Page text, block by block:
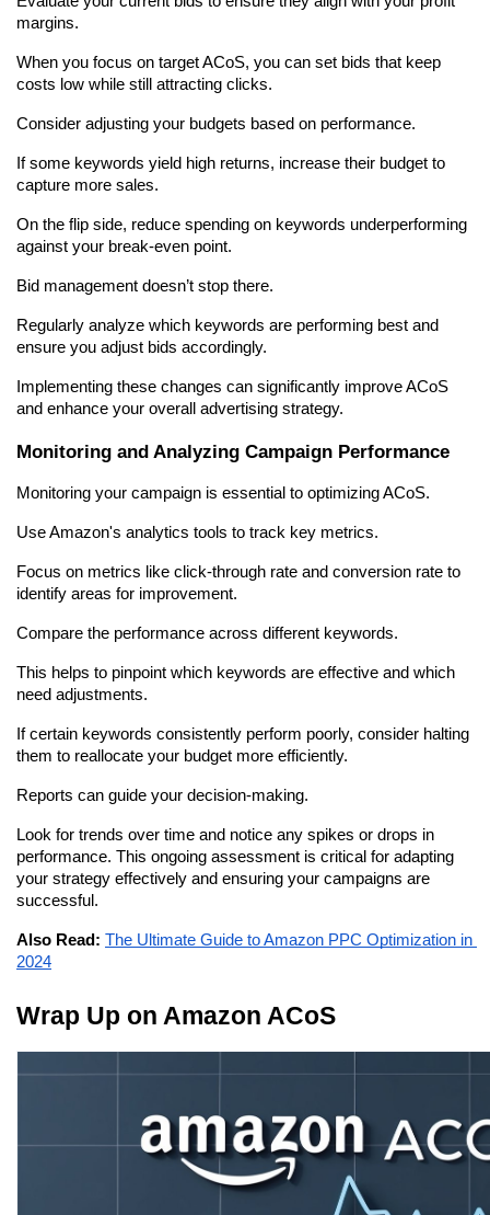
margins.
When you focus on target ACoS, you can set bids that keep
costs low while still attracting clicks.
Consider adjusting your budgets based on performance.
If some keywords yield high returns, increase their budget to
capture more sales.
On the flip side, reduce spending on keywords underperforming
against your break-even point.
Bid management doesn’t stop there.
Regularly analyze which keywords are performing best and
ensure you adjust bids accordingly.
Implementing these changes can significantly improve ACoS
and enhance your overall advertising strategy.
Monitoring and Analyzing Campaign Performance
Monitoring your campaign is essential to optimizing ACoS.
Use Amazon's analytics tools to track key metrics.
Focus on metrics like click-through rate and conversion rate to
identify areas for improvement.
Compare the performance across different keywords.
This helps to pinpoint which keywords are effective and which
need adjustments.
If certain keywords consistently perform poorly, consider halting
them to reallocate your budget more efficiently.
Reports can guide your decision-making.
Look for trends over time and notice any spikes or drops in
performance. This ongoing assessment is critical for adapting
your strategy effectively and ensuring your campaigns are
successful.
Also Read: The Ultimate Guide to Amazon PPC Optimization in
2024
Wrap Up on Amazon ACoS